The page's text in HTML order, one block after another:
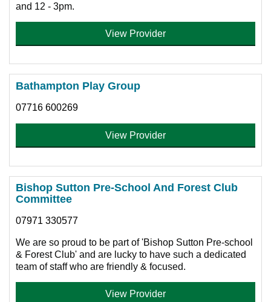
and 12 - 3pm.
View Provider
Bathampton Play Group
07716 600269
View Provider
Bishop Sutton Pre-School And Forest Club
Committee
07971 330577
We are so proud to be part of 'Bishop Sutton Pre-school
& Forest Club' and are lucky to have such a dedicated
team of staff who are friendly & focused.
View Provider